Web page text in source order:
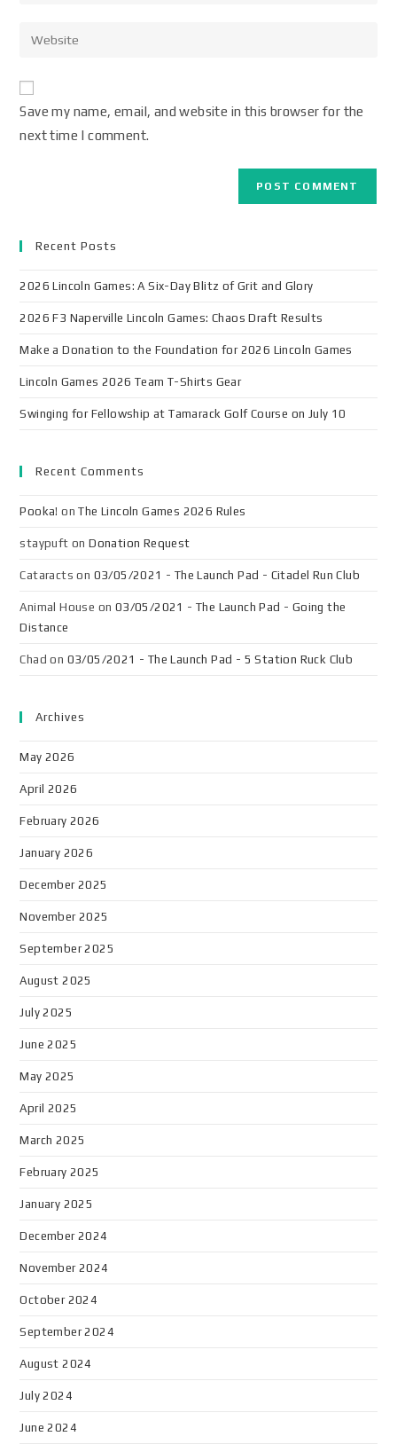
Save my name, email, and website in this browser for the
next time I comment.
Recent Posts
2026 Lincoln Games: A Six-Day Blitz of Grit and Glory
2026 F3 Naperville Lincoln Games: Chaos Draft Results
Make a Donation to the Foundation for 2026 Lincoln Games
Lincoln Games 2026 Team T-Shirts Gear
Swinging for Fellowship at Tamarack Golf Course on July 10
Recent Comments
Pooka! onThe Lincoln Games 2026 Rules
staypuft onDonation Request
Cataracts on 03/05/2021 - The Launch Pad - Citadel Run Club
Animal House on 03/05/2021 - The Launch Pad - Going the
Distance
Chad on 03/05/2021 - The Launch Pad - 5 Station Ruck Club
Archives
May 2026
April 2026
February 2026
January 2026
December 2025
November 2025
September 2025
August 2025
July 2025
June 2025
May 2025
April 2025
March 2025
February 2025
January 2025
December 2024
November 2024
October 2024
September 2024
August 2024
July 2024
June 2024